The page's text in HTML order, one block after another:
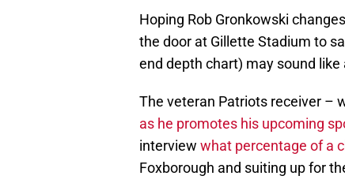
Hoping Rob Gronkowski
the door at Gillette Stadium to
end depth chart) may sound
The veteran Patriots receiver –
as he promotes his upcoming
interview what percentage of a
Foxborough and suiting up for